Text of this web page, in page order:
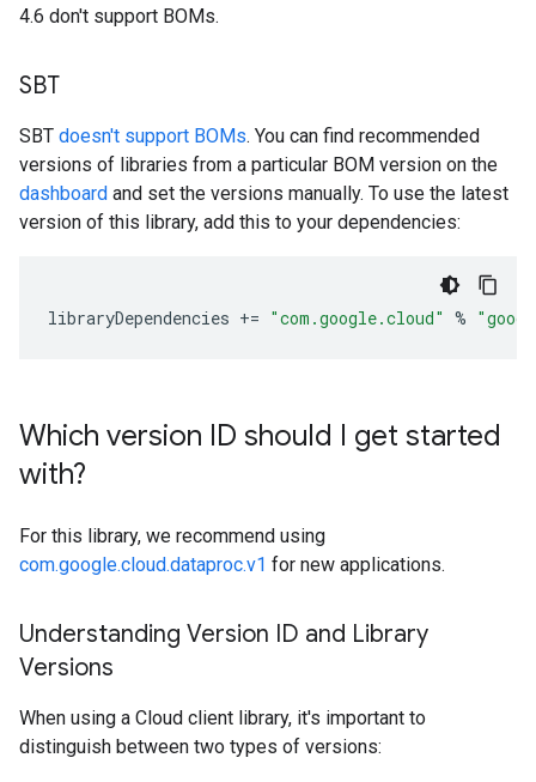
4.6 don't support BOMs.
SBT
SBT doesn't support BOMs. You can find recommended
versions of libraries from a particular BOM version on the
dashboard and set the versions manually. To use the latest
version of this library, add this to your dependencies:
libraryDependencies += "com.google.cloud" %
Which version ID should I get started
with?
For this library, we recommend using
com.google.cloud.dataproc.v1 for new applications.
Understanding Version ID and Library
Versions
When using a Cloud client library, it's important to
distinguish between two types of versions: